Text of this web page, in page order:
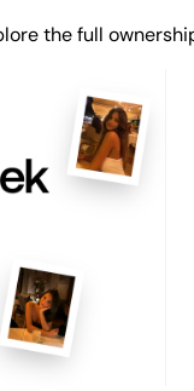
the full